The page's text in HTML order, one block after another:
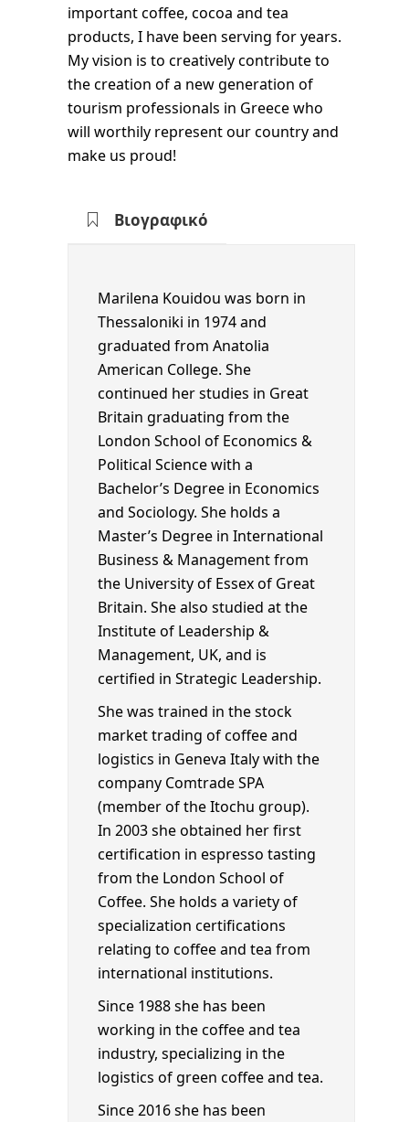
important coffee, cocoa and tea
products, I have been serving for years.
My vision is to creatively contribute to
the creation of a new generation of
tourism professionals in Greece who
will worthily represent our country and
make us proud!
Marilena Kouidou was born in
Thessaloniki in 1974 and
graduated from Anatolia
American College. She
continued her studies in Great
Britain graduating from the
London School of Economics &
Political Science with a
Bachelor’s Degree in Economics
and Sociology. She holds a
Master’s Degree in International
Business & Management from
the University of Essex of Great
Britain. She also studied at the
Institute of Leadership &
Management, UK, and is
certified in Strategic Leadership.
She was trained in the stock
market trading of coffee and
logistics in Geneva Italy with the
company Comtrade SPA
(member of the Itochu group).
In 2003 she obtained her first
certification in espresso tasting
from the London School of
Coffee. She holds a variety of
specialization certifications
relating to coffee and tea from
international institutions.
Since 1988 she has been
working in the coffee and tea
industry, specializing in the
logistics of green coffee and tea.
Since 2016 she has been